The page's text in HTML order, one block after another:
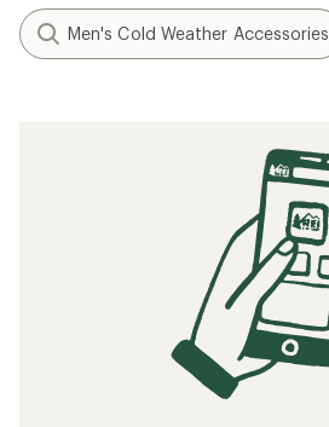
Men's Cold Weather Accessories